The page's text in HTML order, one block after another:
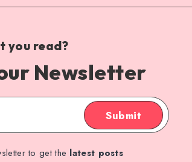
you read?
Newsletter
Submit
to get the latest posts